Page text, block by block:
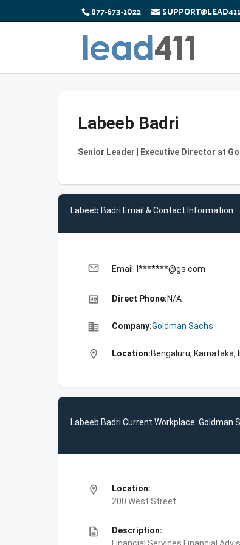
877-673-1022
Labeeb Badri
Senior Leader | Executive Director at
Labeeb Badri Email & Contact Information
email Email: l*******@gs.com
high_quality Direct Phone:N/A
business Company:Goldman Sachs
location_on Location:Bengaluru, Karnataka,
Labeeb Badri Current Workplace: Goldman
location_on
Location:
200 West Street
description
Description: